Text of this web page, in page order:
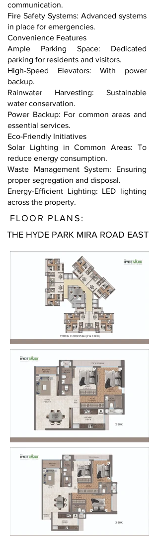
communication.
Fire Safety Systems: Advanced systems
in place for emergencies.
Convenience Features
Ample Parking Space: Dedicated
parking for residents and visitors.
High-Speed Elevators: With power
backup.
Rainwater Harvesting: Sustainable
water conservation.
Power Backup: For common areas and
essential services.
Eco-Friendly Initiatives
Solar Lighting in Common Areas: To
reduce energy consumption.
Waste Management System: Ensuring
proper segregation and disposal.
Energy-Efficient Lighting: LED lighting
across the property.
FLOOR PLANS:
THE HYDE PARK MIRA ROAD EAST